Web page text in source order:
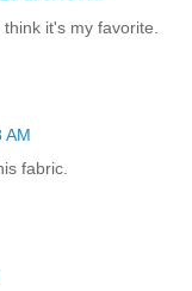
it's my favorite.
AM
fabric.